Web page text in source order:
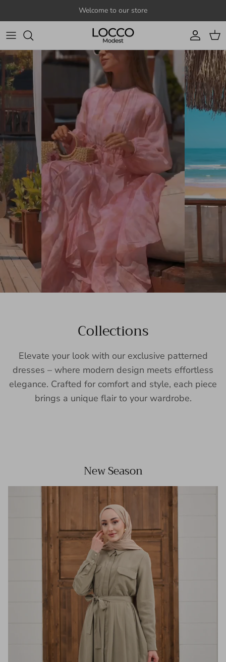
Welcome to our store
Account
Cart
Collections
Elevate your look with our exclusive patterned
dresses – where modern design meets effortless
elegance. Crafted for comfort and style, each piece
brings a unique flair to your wardrobe.
New Season